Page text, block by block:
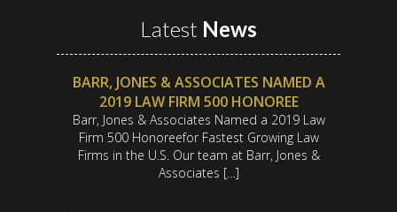
Latest News
BARR, JONES & ASSOCIATES NAMED A
2019 LAW FIRM 500 HONOREE
Barr, Jones & Associates Named a 2019 Law
Firm 500 Honoreefor Fastest Growing Law
Firms in the U.S. Our team at Barr, Jones &
Associates […]